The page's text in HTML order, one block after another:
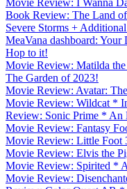
Book Review: The Land of
Severe Storms +
MeaVana dashboard: Your
Hop to it!
Movie Review: Matilda
The Garden of 2023!
Movie Review: Avatar:
Movie Review: Wildcat *
Review: Sonic Prime * An
Movie Review: Fantasy
Movie Review: Little Foot
Movie Review: Elvis the
Movie Review: Spirited *
Movie Review: